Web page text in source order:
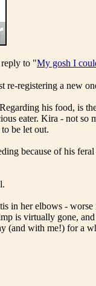
to "My gosh I
re-registering a new
his food, is
eater. Kira - not so
be let out.
because of his
in her elbows -
is virtually gone,
(and with me!) for a